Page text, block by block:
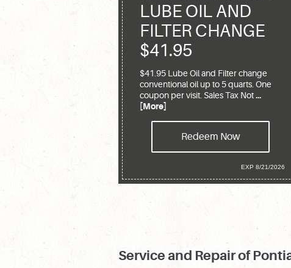
LUBE OIL AND
FILTER CHANGE
$41.95
$41.95 Lube Oil and Filter change
conventional oil up to 5 quarts. One
coupon per visit. Sales Tax Not...
[More]
Redeem Now
EXP 8/21/2026
Service and Repair of